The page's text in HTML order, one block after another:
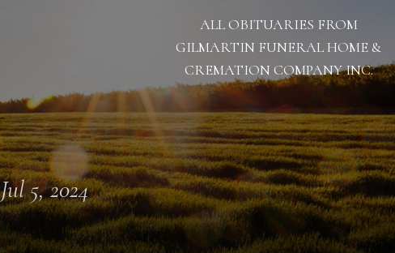
ALL OBITUARIES FROM
GILMARTIN FUNERAL HOME &
CREMATION COMPANY INC.
Jul 5, 2024